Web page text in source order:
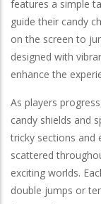
features a simple
guide their candy
on the screen to
designed with
enhance the
As players
candy shields and
tricky sections and
scattered
exciting worlds.
double jumps or